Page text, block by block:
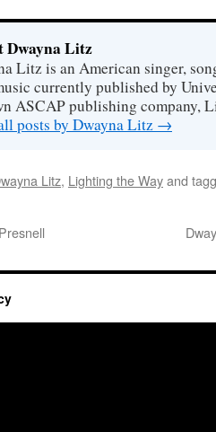
Dwayna Litz
Litz is an American singer,
currently published by
ASCAP publishing company,
posts by Dwayna Litz →
Litz, Lighting the Wayand